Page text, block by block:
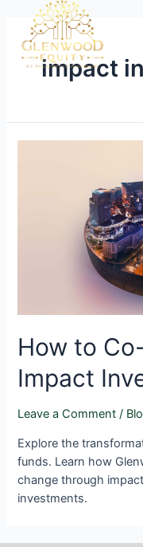
impact
How to
Impact
Leave a Comment /
Explore the
funds. Learn how
change through
investments.